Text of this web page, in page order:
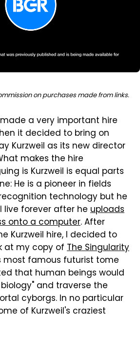
on purchases made from links.
a very important hire
it decided to bring on
Kurzweil as its new director
makes the hire
is Kurzweil is equal parts
He is a pioneer in fields
technology but he
live forever after he uploads
onto a computer. After
Kurzweil hire, I decided to
at my copy of The Singularity
most famous futurist tome
that human beings would
and traverse the
cyborgs. In no particular
of Kurzweil's craziest